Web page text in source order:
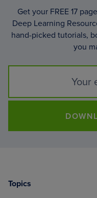
Get your FREE 17
Deep Learning
hand-picked tutorials,
you
Footer
Topics